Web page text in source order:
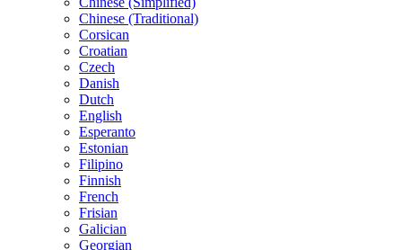
Chinese (Traditional)
Corsican
Croatian
Czech
Danish
Dutch
English
Esperanto
Estonian
Filipino
Finnish
French
Frisian
Galician
Georgian